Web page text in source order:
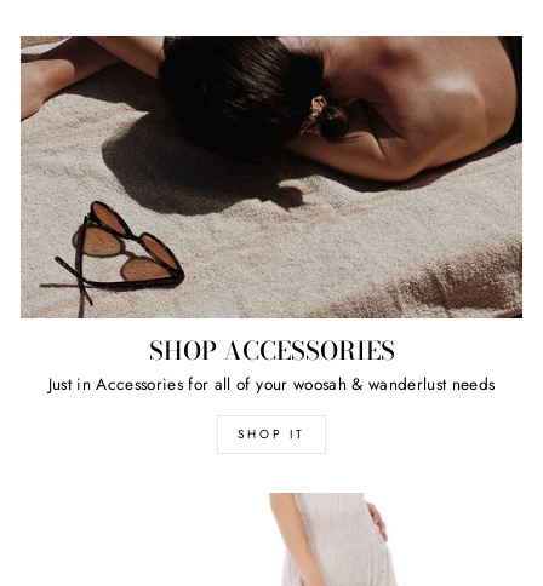
SHOP ACCESSORIES
Just in Accessories for all of your woosah & wanderlust needs
SHOP IT